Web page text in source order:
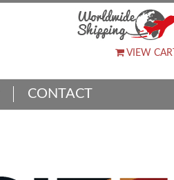
VIEW CART
CONTACT